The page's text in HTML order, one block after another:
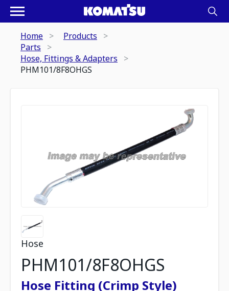
Home
Products
Parts
Hose, Fittings & Adapters
PHM101/8F8OHGS
Hose
PHM101/8F8OHGS
Hose Fitting (Crimp Style)